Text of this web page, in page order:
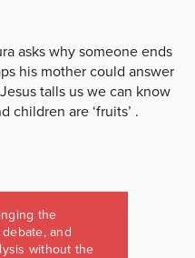
the
and
without the